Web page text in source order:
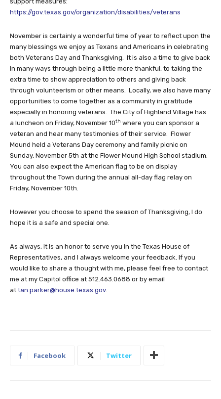
https://gov.texas.gov/organization/disabilities/veterans
November is certainly a wonderful time of year to reflect upon the
many blessings we enjoy as Texans and Americans in celebrating
both Veterans Day and Thanksgiving. It is also a time to give back
in many ways through being a little more thankful, to taking the
extra time to show appreciation to others and giving back
through volunteerism or other means. Locally, we also have many
opportunities to come together as a community in gratitude
especially in honoring veterans. The City of Highland Village has
a luncheon on Friday, November 10th where you can sponsor a
veteran and hear many testimonies of their service. Flower
Mound held a Veterans Day ceremony and family picnic on
Sunday, November 5th at the Flower Mound High School stadium.
You can also expect the American flag to be on display
throughout the Town during the annual all-day flag relay on
Friday, November 10th.
However you choose to spend the season of Thanksgiving, I do
hope it is a safe and special one.
As always, it is an honor to serve you in the Texas House of
Representatives, and I always welcome your feedback. If you
would like to share a thought with me, please feel free to contact
me at my Capitol office at 512.463.0688 or by email
at tan.parker@house.texas.gov.
Facebook Twitter